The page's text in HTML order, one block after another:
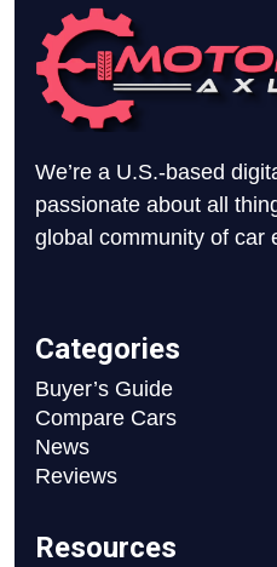
We’re a U.S.-based
passionate about all
global community of car
Categories
Buyer’s Guide
Compare Cars
News
Reviews
Resources